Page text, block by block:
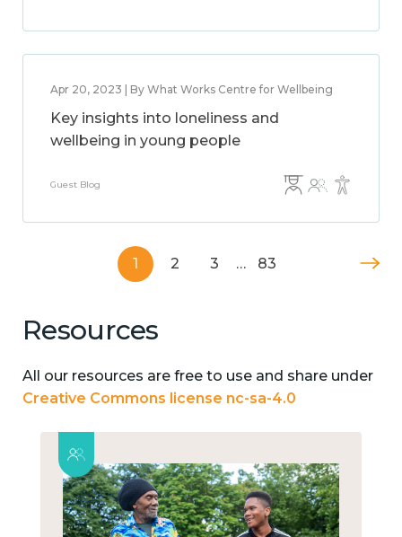
Apr 20, 2023 | By What Works Centre for Wellbeing
Key insights into loneliness and
wellbeing in young people
Guest Blog
1 2 3 … 83
Resources
All our resources are free to use and share under
Creative Commons license nc-sa-4.0